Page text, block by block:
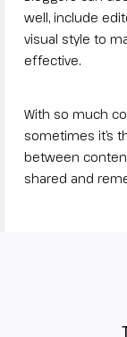
well, include
visual style to
effective.
With so much
sometimes it’s
between
shared and